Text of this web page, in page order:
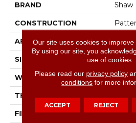
BRAND Shaw
CONSTRUCTION
APPLICATION
SIZE 12 Ft
WIDTH 12 Ft
THICKNESS 0.43
FIBER 100%
Our site uses cookies to improve
By using our site, you
use of cookies.
Please read our privacy policy
conditions for more
ACCEPT REJECT